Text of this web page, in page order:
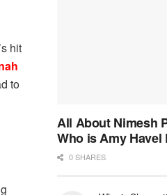
hit
to
All About Nimesh
Who is Amy Havel
0 SHARES